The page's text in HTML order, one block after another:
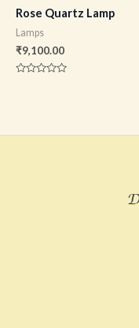
Rose Quartz Lamp
Lamps
₹9,100.00